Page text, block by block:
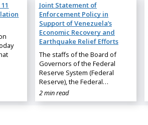
Joint Statement of
Enforcement Policy in
Support of Venezuela’s
Economic Recovery and
Earthquake Relief Efforts
The staffs of the Board of
Governors of the Federal
Reserve System (Federal
Reserve), the Federal…
2 min read